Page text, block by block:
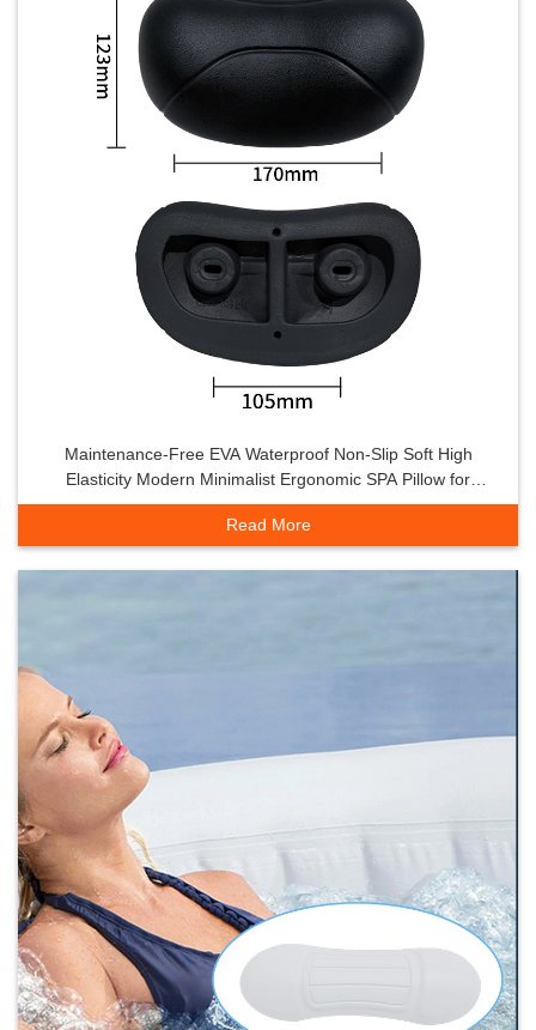
Maintenance-Free EVA Waterproof Non-Slip Soft High
Elasticity Modern Minimalist Ergonomic SPA Pillow for
Household Bathtub
Read More